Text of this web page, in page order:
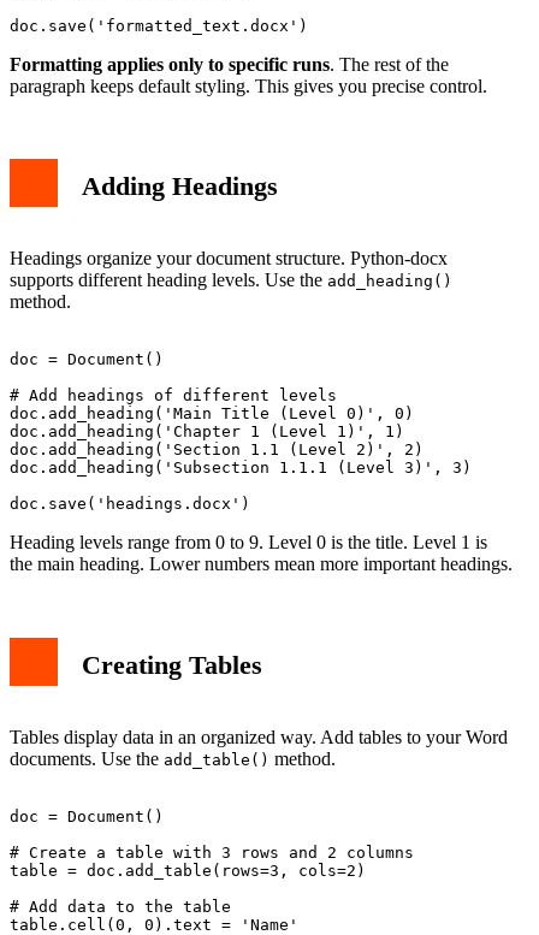
Formatting applies only to specific runs. The rest of the
paragraph keeps default styling. This gives you precise control.
Adding Headings
Headings organize your document structure. Python-docx
supports different heading levels. Use the add_heading()
method.
doc = Document()
# Add headings of different levels
doc.add_heading('Main Title (Level 0)', 0)
doc.add_heading('Chapter 1 (Level 1)', 1)
doc.add_heading('Section 1.1 (Level 2)', 2)
doc.add_heading('Subsection 1.1.1 (Level 3)', 3)
Heading levels range from 0 to 9. Level 0 is the title. Level 1 is
the main heading. Lower numbers mean more important headings.
Creating Tables
Tables display data in an organized way. Add tables to your Word
documents. Use the add_table() method.
doc = Document()
# Create a table with 3 rows and 2 columns
table = doc.add_table(rows=3, cols=2)
# Add data to the table
table.cell(0, 0).text = 'Name'